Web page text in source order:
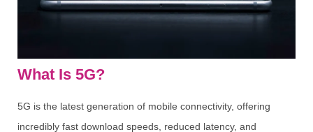
What Is 5G?
5G is the latest generation of mobile connectivity, offering
incredibly fast download speeds, reduced latency, and